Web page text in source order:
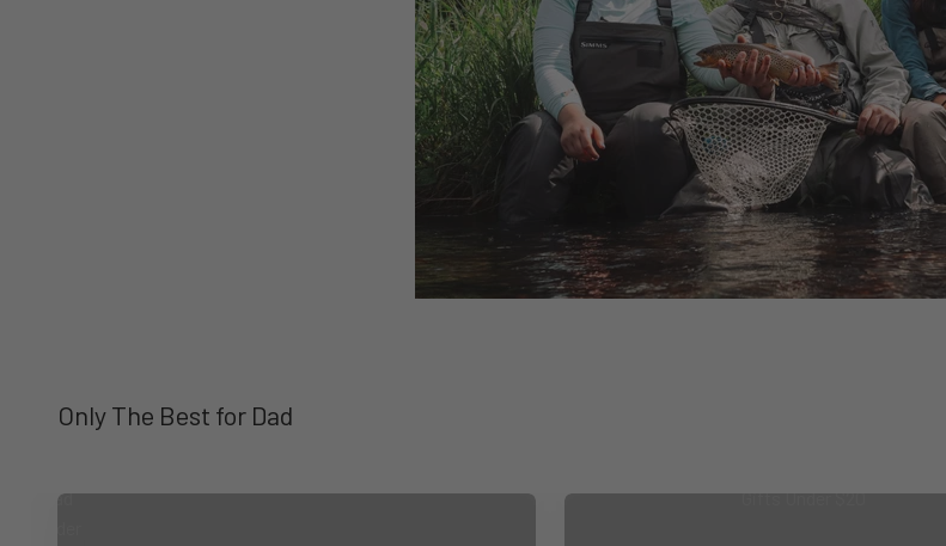
Dad
Gifts Under $20